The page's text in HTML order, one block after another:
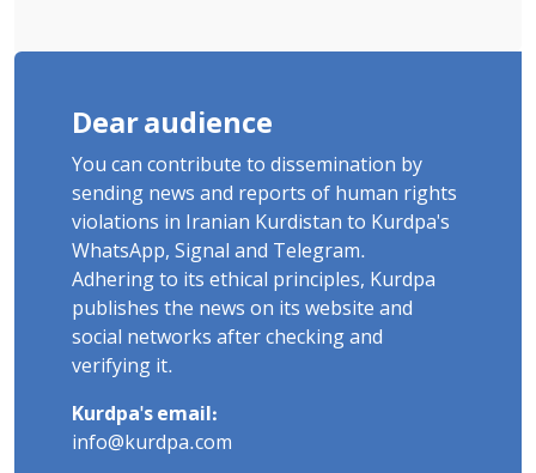
Dear audience
You can contribute to dissemination by
sending news and reports of human rights
violations in Iranian Kurdistan to Kurdpa's
WhatsApp, Signal and Telegram.
Adhering to its ethical principles, Kurdpa
publishes the news on its website and
social networks after checking and
verifying it.
Kurdpa's email:
info@kurdpa.com